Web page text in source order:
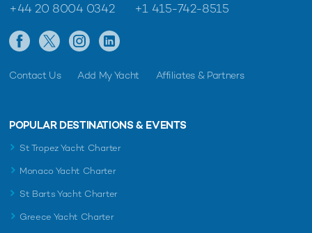
+44 20 8004 0342 +1 415-742-8515
Contact Us Add My Yacht Affiliates & Partners
POPULAR DESTINATIONS & EVENTS
St Tropez Yacht Charter
Monaco Yacht Charter
St Barts Yacht Charter
Greece Yacht Charter